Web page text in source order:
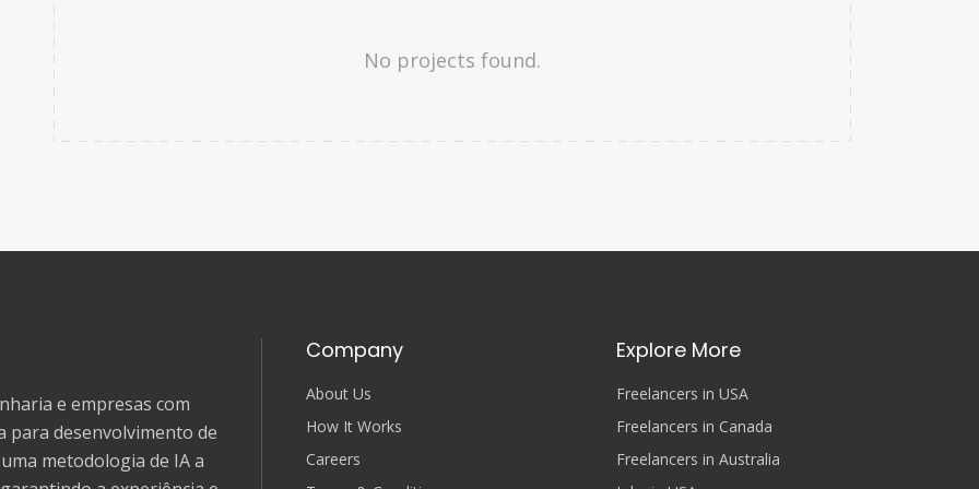
No projects found.
e empresas com
para desenvolvimento de
metodologia de IA a
Company
About Us
How It Works
Careers
Explore More
Freelancers in USA
Freelancers in Canada
Freelancers in Australia